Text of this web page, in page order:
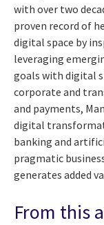
with over two
proven record of
digital space by
leveraging
goals with digital
corporate and
and payments,
digital
banking and
pragmatic
generates added
From this